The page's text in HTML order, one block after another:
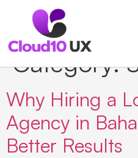
Category:
Why Hiring a
Agency in
Better Results